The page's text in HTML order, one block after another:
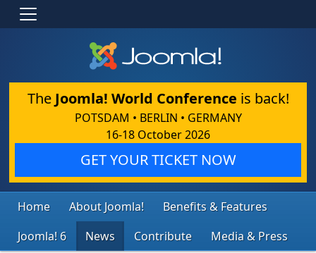
The Joomla! World Conference is back!
POTSDAM • BERLIN • GERMANY
16-18 October 2026
GET YOUR TICKET NOW
Home About Joomla!
Benefits & Features
Joomla! 6
News Contribute Media & Press